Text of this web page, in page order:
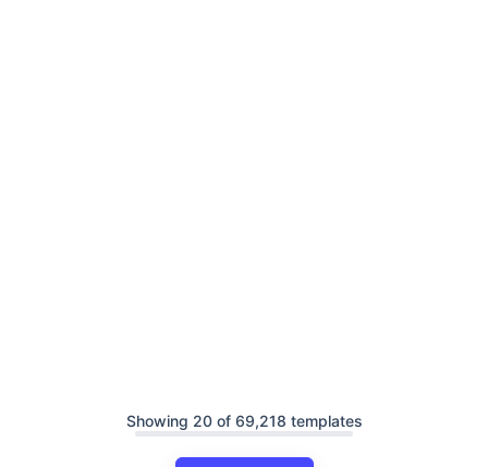
Showing 20 of 69,218 templates